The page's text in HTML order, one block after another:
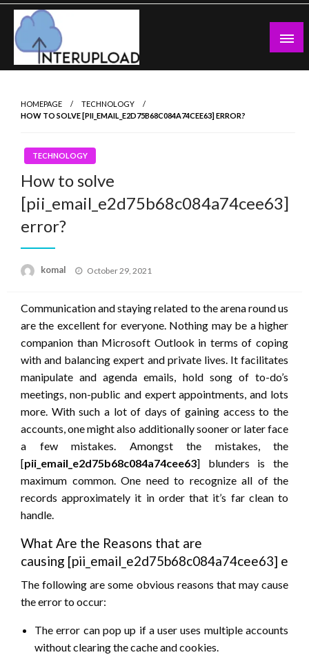
Skip
content
Latest News and Story
HOMEPAGE
TECHNOLOGY
HOW TO SOLVE [PII_EMAIL_E2D75B68C084A74CEE63] ERROR?
TECHNOLOGY
How to solve
[pii_email_e2d75b68c084a74cee63]
error?
komal
Posted
October 29, 2021
Communication and staying related to the arena round us
are the excellent for everyone. Nothing may be a higher
companion than Microsoft Outlook in terms of coping
with and balancing expert and private lives. It facilitates
manipulate and agenda emails, hold song of to-do’s
meetings, non-public and expert appointments, and lots
more. With such a lot of days of gaining access to the
accounts, one might also additionally sooner or later face
a few mistakes. Amongst the mistakes, the
[pii_email_e2d75b68c084a74cee63] blunders is the
maximum common. One need to recognize all of the
records approximately it in order that it’s far clean to
handle.
What Are the Reasons that are
causing [pii_email_e2d75b68c084a74cee63]
The following are some obvious reasons that may cause
the error to occur:
The error can pop up if a user uses multiple accounts
without clearing the cache and cookies.